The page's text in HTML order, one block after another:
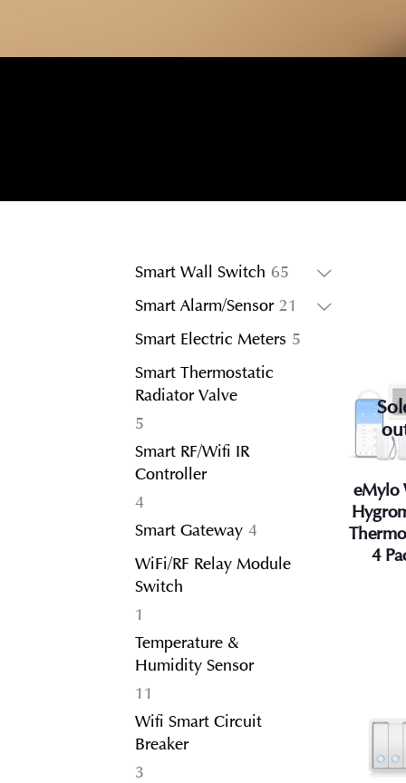
Smart Wall Switch 65
Smart Alarm/Sensor 21
Smart Electric Meters 5
Smart Thermostatic
Radiator Valve
5
products
Smart RF/Wifi IR
Controller
4
products
Smart Gateway 4
products
WiFi/RF Relay Module
Switch
1
product
Temperature &
Humidity Sensor
11
products
Wifi Smart Circuit
Breaker
3
eMylo
4